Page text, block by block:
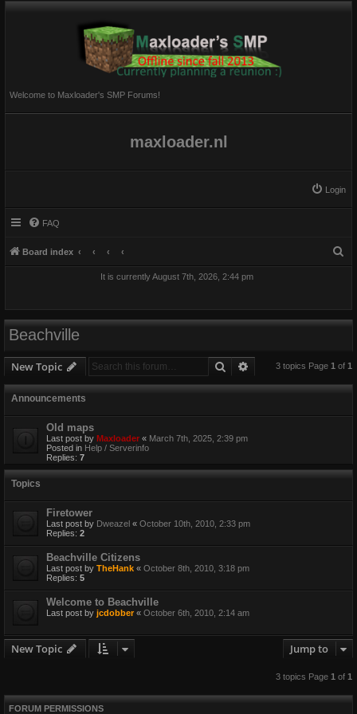
Welcome to Maxloader's SMP Forums!
maxloader.nl
Login
FAQ
Board index
It is currently August 7th, 2026, 2:44 pm
Beachville
New Topic Search Advanced search
3 topics Page 1 of 1
Announcements
Old maps
Last post by Maxloader « March 7th, 2025, 2:39 pm
Posted in Help / Serverinfo
Replies: 7
Topics
Firetower
Last post by Dweazel « October 10th, 2010, 2:33 pm
Replies: 2
Beachville Citizens
Last post by TheHank « October 8th, 2010, 3:18 pm
Replies: 5
Welcome to Beachville
Last post by jcdobber « October 6th, 2010, 2:14 am
New Topic Jump to
3 topics Page 1of 1
FORUM PERMISSIONS